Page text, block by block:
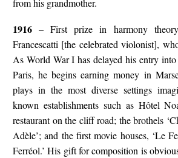
from his grandmother.
1916 – First prize in harmony
Francescatti [the celebrated violonist],
As World War I has delayed his entry
Paris, he begins earning money in
plays in the most diverse settings
known establishments such as Hôtel
restaurant on the cliff road; the brothels
Adèle’; and the first movie houses, ‘Le
Ferréol.’ His gift for composition is